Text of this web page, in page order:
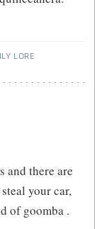
LORE
and there are
your car,
of goomba .